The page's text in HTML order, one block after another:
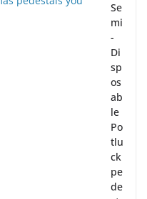
Se
mi
-
Di
sp
os
ab
le
Po
tlu
ck
pe
de